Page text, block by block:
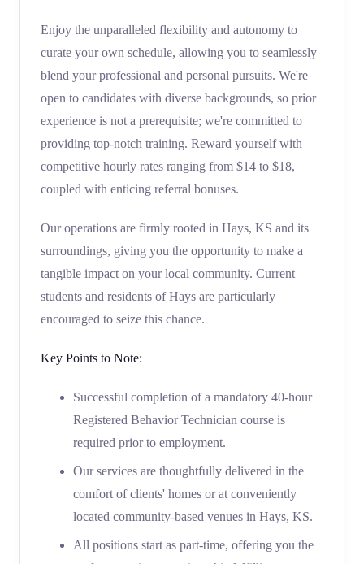
Enjoy the unparalleled flexibility and autonomy to
curate your own schedule, allowing you to seamlessly
blend your professional and personal pursuits. We're
open to candidates with diverse backgrounds, so prior
experience is not a prerequisite; we're committed to
providing top-notch training. Reward yourself with
competitive hourly rates ranging from $14 to $18,
coupled with enticing referral bonuses.
Our operations are firmly rooted in Hays, KS and its
surroundings, giving you the opportunity to make a
tangible impact on your local community. Current
students and residents of Hays are particularly
encouraged to seize this chance.
Key Points to Note:
Successful completion of a mandatory 40-hour
Registered Behavior Technician course is
required prior to employment.
Our services are thoughtfully delivered in the
comfort of clients' homes or at conveniently
located community-based venues in Hays, KS.
All positions start as part-time, offering you the